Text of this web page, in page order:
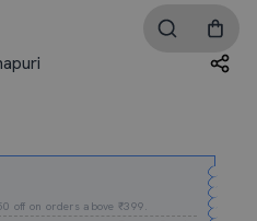
off on orders above ₹399.